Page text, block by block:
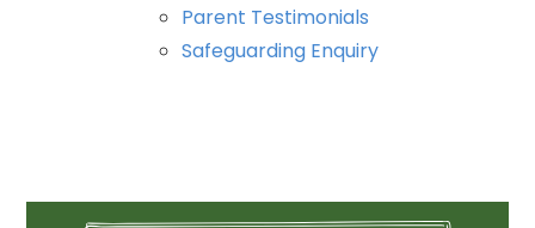
Parent Testimonials
Safeguarding Enquiry